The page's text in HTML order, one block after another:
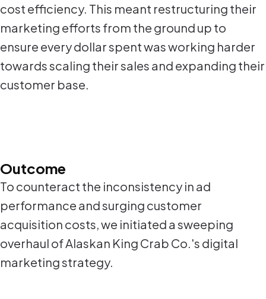
cost efficiency. This meant restructuring their
marketing efforts from the ground up to
ensure every dollar spent was working harder
towards scaling their sales and expanding their
customer base.
Outcome
To counteract the inconsistency in ad
performance and surging customer
acquisition costs, we initiated a sweeping
overhaul of Alaskan King Crab Co.'s digital
marketing strategy.